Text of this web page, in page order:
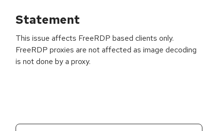
Statement
This issue affects FreeRDP based clients only.
FreeRDP proxies are not affected as image decoding
is not done by a proxy.